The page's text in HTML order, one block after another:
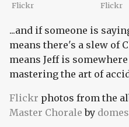
Flickr Flickr
...and if someone is
means there's a slew of
means Jeff is
mastering the art of
Flickr photos from the
Master Chorale by